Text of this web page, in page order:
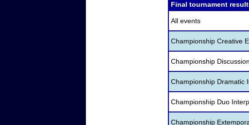
Final tournament
All events
Championship Creative
Championship
Championship Dramatic
Championship Duo
Championship